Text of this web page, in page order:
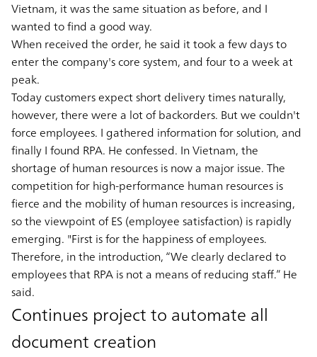
Vietnam, it was the same situation as before, and I
wanted to find a good way.
When received the order, he said it took a few days to
enter the company's core system, and four to a week at
peak.
Today customers expect short delivery times naturally,
however, there were a lot of backorders. But we couldn't
force employees. I gathered information for solution, and
finally I found RPA. He confessed. In Vietnam, the
shortage of human resources is now a major issue. The
competition for high-performance human resources is
fierce and the mobility of human resources is increasing,
so the viewpoint of ES (employee satisfaction) is rapidly
emerging. "First is for the happiness of employees.
Therefore, in the introduction, “We clearly declared to
employees that RPA is not a means of reducing staff.” He
said.
Continues project to automate all
document creation